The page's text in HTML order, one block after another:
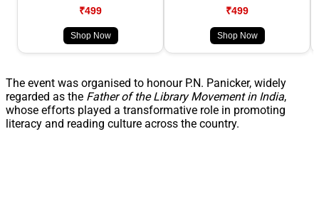
₹499
Shop Now
₹499
Shop Now
The event was organised to honour P.N. Panicker, widely
regarded as the Father of the Library Movement in India,
whose efforts played a transformative role in promoting
literacy and reading culture across the country.